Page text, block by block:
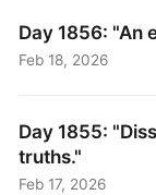
Day 1856: "An
Feb 18, 2026
Day 1855:
truths."
Feb 17, 2026